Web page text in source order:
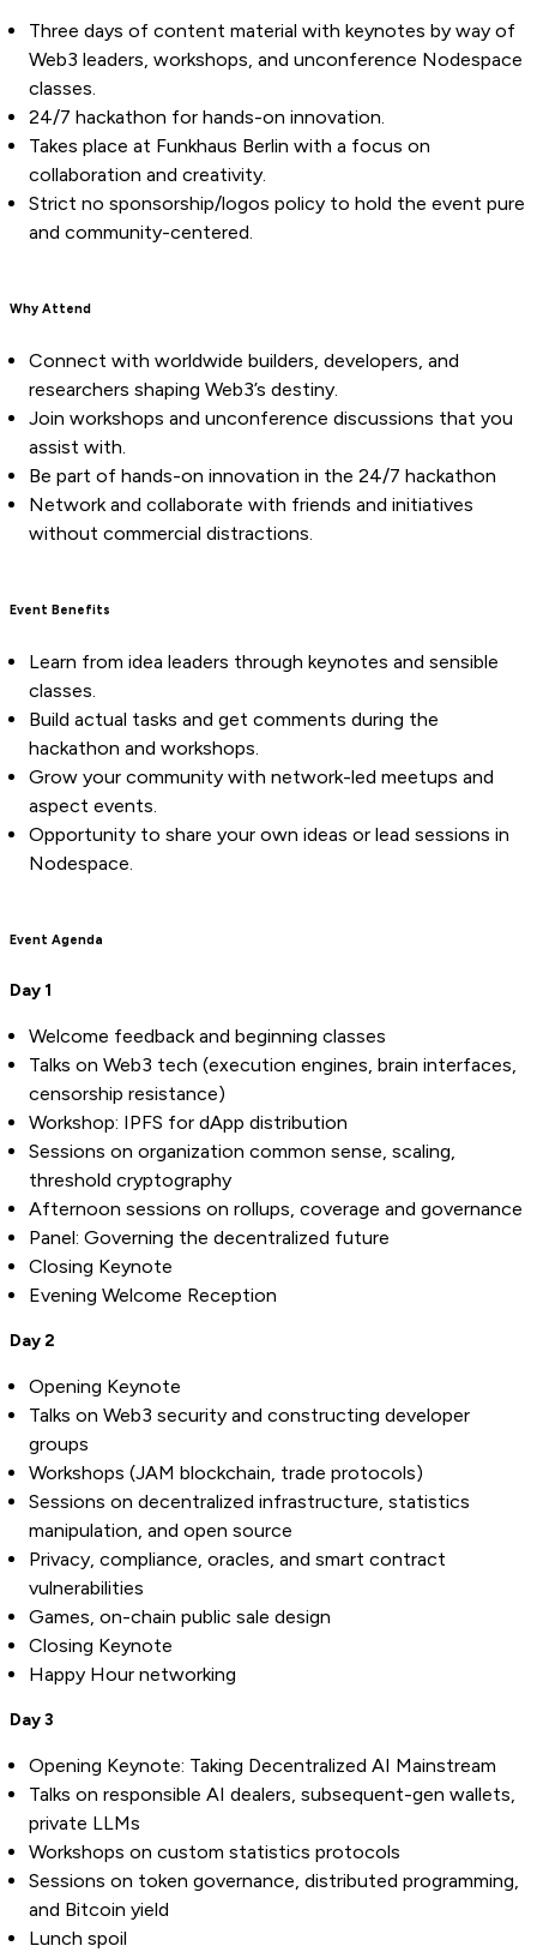
Three days of content material with keynotes by way of
Web3 leaders, workshops, and unconference Nodespace
classes.
24/7 hackathon for hands-on innovation.
Takes place at Funkhaus Berlin with a focus on
collaboration and creativity.
Strict no sponsorship/logos policy to hold the event pure
and community-centered.
Why Attend
Connect with worldwide builders, developers, and
researchers shaping Web3’s destiny.
Join workshops and unconference discussions that you
assist with.
Be part of hands-on innovation in the 24/7 hackathon
Network and collaborate with friends and initiatives
without commercial distractions.
Event Benefits
Learn from idea leaders through keynotes and sensible
classes.
Build actual tasks and get comments during the
hackathon and workshops.
Grow your community with network-led meetups and
aspect events.
Opportunity to share your own ideas or lead sessions in
Nodespace.
Event Agenda
Day 1
Welcome feedback and beginning classes
Talks on Web3 tech (execution engines, brain interfaces,
censorship resistance)
Workshop: IPFS for dApp distribution
Sessions on organization common sense, scaling,
threshold cryptography
Afternoon sessions on rollups, coverage and governance
Panel: Governing the decentralized future
Closing Keynote
Evening Welcome Reception
Day 2
Opening Keynote
Talks on Web3 security and constructing developer
groups
Workshops (JAM blockchain, trade protocols)
Sessions on decentralized infrastructure, statistics
manipulation, and open source
Privacy, compliance, oracles, and smart contract
vulnerabilities
Games, on-chain public sale design
Closing Keynote
Happy Hour networking
Day 3
Opening Keynote: Taking Decentralized AI Mainstream
Talks on responsible AI dealers, subsequent-gen wallets,
private LLMs
Workshops on custom statistics protocols
Sessions on token governance, distributed programming,
and Bitcoin yield
Lunch spoil